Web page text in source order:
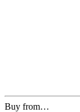
Buy from…